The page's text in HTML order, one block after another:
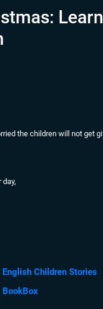
the children will not get
English Children Stories
BookBox